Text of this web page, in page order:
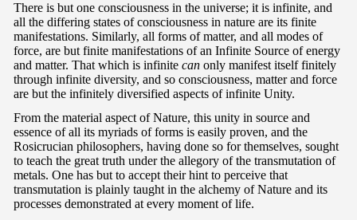
There is but one consciousness in the universe; it is infinite, and
all the differing states of consciousness in nature are its finite
manifestations. Similarly, all forms of matter, and all modes of
force, are but finite manifestations of an Infinite Source of energy
and matter. That which is infinite can only manifest itself finitely
through infinite diversity, and so consciousness, matter and force
are but the infinitely diversified aspects of infinite Unity.
From the material aspect of Nature, this unity in source and
essence of all its myriads of forms is easily proven, and the
Rosicrucian philosophers, having done so for themselves, sought
to teach the great truth under the allegory of the transmutation of
metals. One has but to accept their hint to perceive that
transmutation is plainly taught in the alchemy of Nature and its
processes demonstrated at every moment of life.